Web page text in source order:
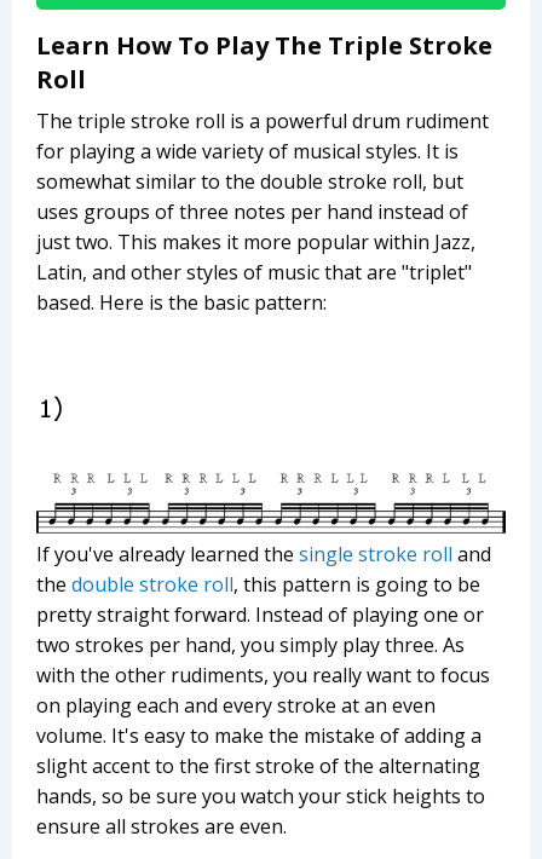
Learn How To Play The Triple Stroke
Roll
The triple stroke roll is a powerful drum rudiment
for playing a wide variety of musical styles. It is
somewhat similar to the double stroke roll, but
uses groups of three notes per hand instead of
just two. This makes it more popular within Jazz,
Latin, and other styles of music that are "triplet"
based. Here is the basic pattern:
If you've already learned the single stroke roll and
the double stroke roll, this pattern is going to be
pretty straight forward. Instead of playing one or
two strokes per hand, you simply play three. As
with the other rudiments, you really want to focus
on playing each and every stroke at an even
volume. It's easy to make the mistake of adding a
slight accent to the first stroke of the alternating
hands, so be sure you watch your stick heights to
ensure all strokes are even.